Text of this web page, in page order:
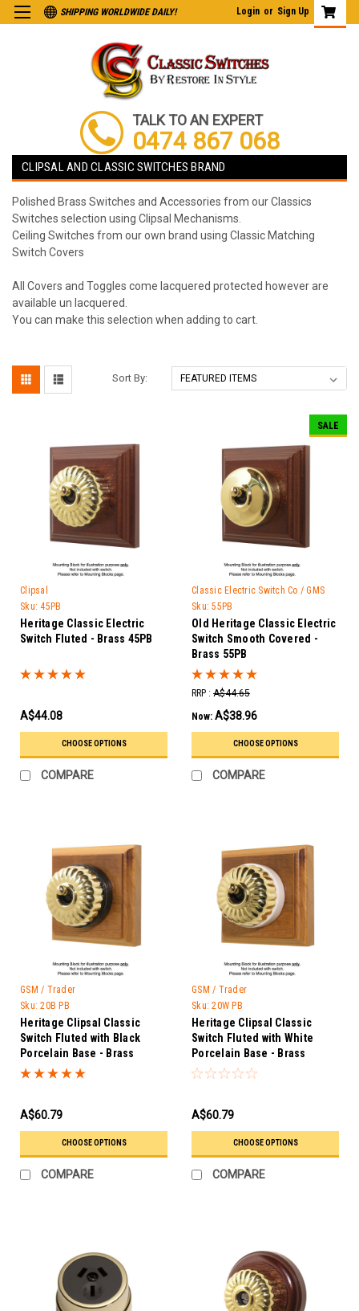
SHIPPING WORLDWIDE DAILY! Login or Sign Up
TALK TO AN EXPERT
0474 867 068
CLIPSAL AND CLASSIC SWITCHES BRAND
Polished Brass Switches and Accessories from our Classics
Switches selection using Clipsal Mechanisms.
Ceiling Switches from our own brand using Classic Matching
Switch Covers
All Covers and Toggles come lacquered protected however are
available un lacquered.
You can make this selection when adding to cart.
Sort By:
Clipsal
Sku: 45PB
Heritage Classic Electric
Switch Fluted - Brass 45PB
A$44.08
CHOOSE OPTIONS
COMPARE
SALE
Classic Electric Switch Co / GMS
Trader
Sku: 55PB
Old Heritage Classic Electric
Switch Smooth Covered -
Brass 55PB
RRP : A$44.65
Now: A$38.96
CHOOSE OPTIONS
COMPARE
GSM / Trader
Sku: 20B PB
Heritage Clipsal Classic
Switch Fluted with Black
Porcelain Base - Brass
A$60.79
CHOOSE OPTIONS
COMPARE
GSM / Trader
Sku: 20W PB
Heritage Clipsal Classic
Switch Fluted with White
Porcelain Base - Brass
A$60.79
CHOOSE OPTIONS
COMPARE